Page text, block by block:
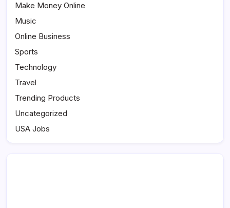
Make Money Online
Music
Online Business
Sports
Technology
Travel
Trending Products
Uncategorized
USA Jobs